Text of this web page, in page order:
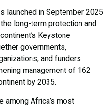
launched in September 2025
long-term protection and
Keystone
governments,
and funders
management of 162
by 2035.
among Africa’s most